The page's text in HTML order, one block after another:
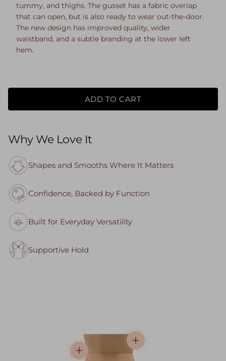
tummy, and thighs. The gusset has a fabric overlap
that can open, but is also ready to wear out-the-door.
The new design has improved quality, wider
waistband, and a subtle branding at the lower left
hem.
ADD TO CART
Why We Love It
Shapes and Smooths Where It Matters
Confidence, Backed by Function
Built for Everyday Versatility
Supportive Hold
View details
View details